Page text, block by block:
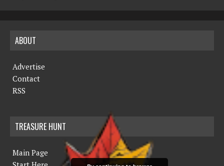
ABOUT
Advertise
Contact
RSS
TREASURE HUNT
Main Page